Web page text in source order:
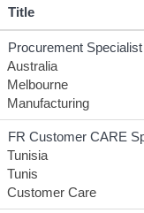
Title
Procurement Specialist
Australia
Melbourne
Manufacturing
FR Customer CARE
Tunisia
Tunis
Customer Care